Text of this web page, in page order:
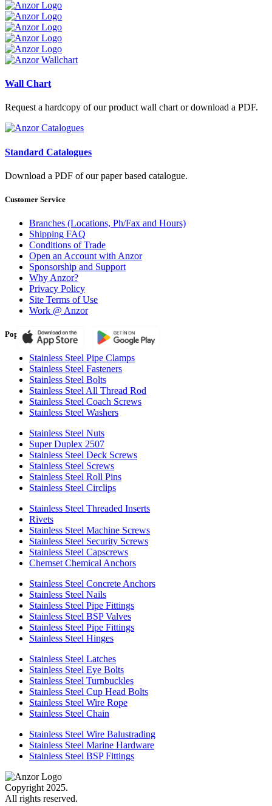
Wall Chart
Request a hardcopy of our product wall chart or download a PDF.
Standard Catalogues
Download a PDF of our paper based catalogue.
Customer Service
Branches (Locations, Ph/Fax and Hours)
Shipping FAQ
Conditions of Trade
Open an Account with Anzor
Sponsorship and Support
Why Anzor?
Privacy Policy
Site Terms of Use
Work @ Anzor
Popular Products
Stainless Steel Pipe Clamps
Stainless Steel Fasteners
Stainless Steel Bolts
Stainless Steel All Thread Rod
Stainless Steel Coach Screws
Stainless Steel Washers
Stainless Steel Nuts
Super Duplex 2507
Stainless Steel Deck Screws
Stainless Steel Screws
Stainless Steel Roll Pins
Stainless Steel Circlips
Stainless Steel Threaded Inserts
Rivets
Stainless Steel Machine Screws
Stainless Steel Security Screws
Stainless Steel Capscrews
Chemset Chemical Anchors
Stainless Steel Concrete Anchors
Stainless Steel Nails
Stainless Steel Pipe Fittings
Stainless Steel BSP Valves
Stainless Steel Pipe Fittings
Stainless Steel Hinges
Stainless Steel Latches
Stainless Steel Eye Bolts
Stainless Steel Turnbuckles
Stainless Steel Cup Head Bolts
Stainless Steel Wire Rope
Stainless Steel Chain
Stainless Steel Wire Balustrading
Stainless Steel Marine Hardware
Stainless Steel BSP Fittings
Copyright 2025.
All rights reserved.